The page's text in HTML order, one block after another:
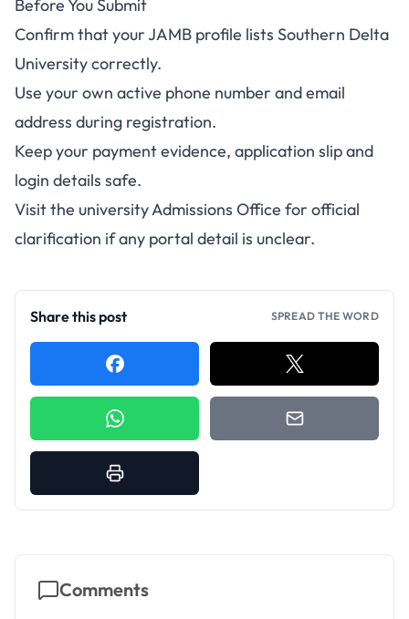
Before You Submit
Confirm that your JAMB profile lists Southern Delta
University correctly.
Use your own active phone number and email
address during registration.
Keep your payment evidence, application slip and
login details safe.
Visit the university Admissions Office for official
clarification if any portal detail is unclear.
Share this post SPREAD THE WORD
Comments